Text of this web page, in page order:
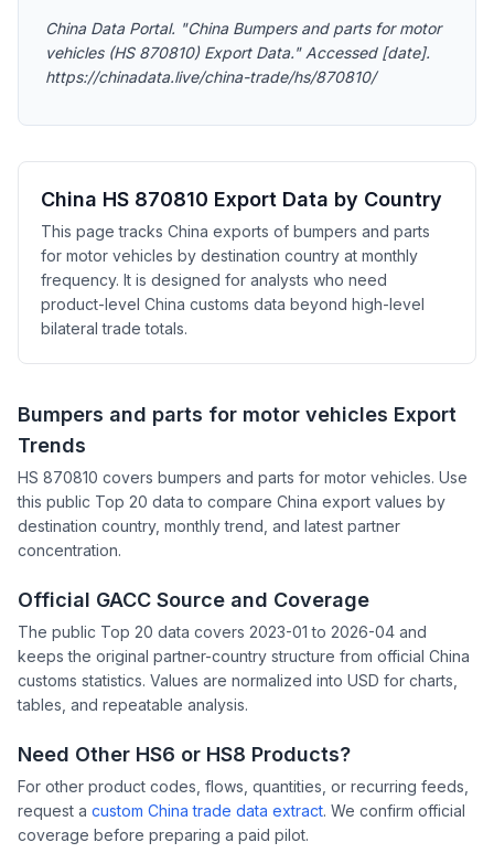
China Data Portal. "China Bumpers and parts for motor
vehicles (HS 870810) Export Data." Accessed [date].
https://chinadata.live/china-trade/hs/870810/
China HS 870810 Export Data by Country
This page tracks China exports of bumpers and parts
for motor vehicles by destination country at monthly
frequency. It is designed for analysts who need
product-level China customs data beyond high-level
bilateral trade totals.
Bumpers and parts for motor vehicles Export
Trends
HS 870810 covers bumpers and parts for motor vehicles. Use
this public Top 20 data to compare China export values by
destination country, monthly trend, and latest partner
concentration.
Official GACC Source and Coverage
The public Top 20 data covers 2023-01 to 2026-04 and
keeps the original partner-country structure from official China
customs statistics. Values are normalized into USD for charts,
tables, and repeatable analysis.
Need Other HS6 or HS8 Products?
For other product codes, flows, quantities, or recurring feeds,
request a custom China trade data extract. We confirm official
coverage before preparing a paid pilot.